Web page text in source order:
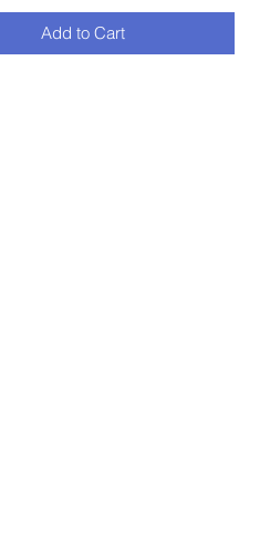
Add to Cart